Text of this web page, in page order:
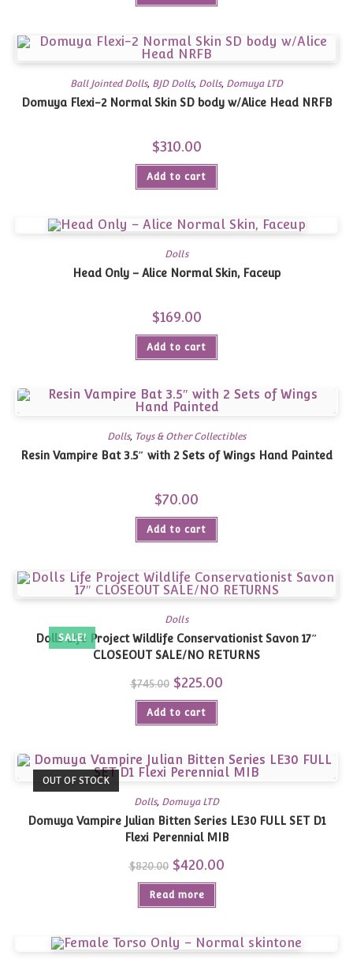
Ball Jointed Dolls, BJD Dolls, Dolls, Domuya LTD
Domuya Flexi-2 Normal Skin SD body w/Alice Head NRFB
$310.00
Add to cart
Dolls
Head Only – Alice Normal Skin, Faceup
$169.00
Add to cart
Dolls, Toys & Other Collectibles
Resin Vampire Bat 3.5″ with 2 Sets of Wings Hand Painted
$70.00
Add to cart
SALE!
Dolls
Dolls Life Project Wildlife Conservationist Savon 17″
CLOSEOUT SALE/NO RETURNS
$745.00 Original
price
was:
$745.00.
$225.00Current
Add to cart
OUT OF STOCK
Dolls, Domuya LTD
Domuya Vampire Julian Bitten Series LE30 FULL SET D1
Flexi Perennial MIB
$820.00 Original
price
was:
$820.00.
$420.00Current
Read more